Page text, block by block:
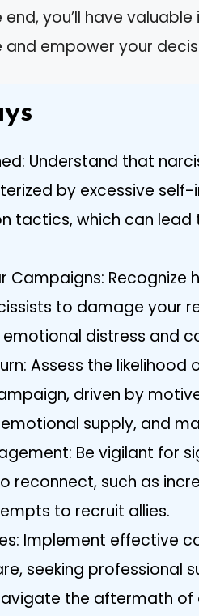
you’ll have
and empower your
Understand that
by excessive
tactics, which can lead
Campaigns: Recognize
to damage your
distress and
Assess the
driven by
supply, and
Be vigilant for
reconnect, such as
to recruit allies.
Implement effective
seeking professional
the aftermath of